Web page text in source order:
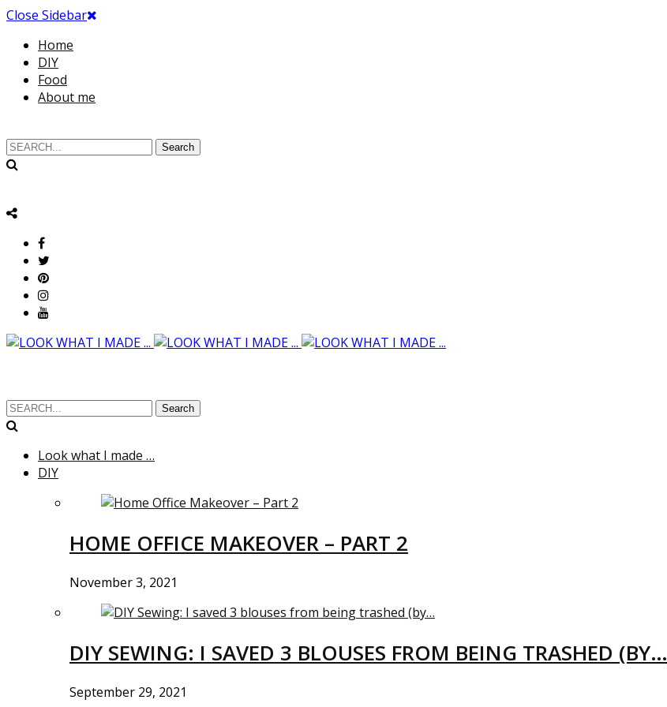
Close Sidebar
Home
DIY
Food
About me
Search
Search
Look what I made …
DIY
HOME OFFICE MAKEOVER – PART 2
November 3, 2021
DIY SEWING: I SAVED 3 BLOUSES FROM BEING TRASHED (BY…
September 29, 2021